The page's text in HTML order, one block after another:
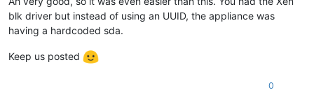
blk driver but instead of using an UUID, the appliance was
having a hardcoded sda.
Keep us posted
0